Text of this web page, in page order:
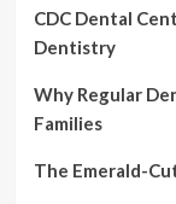
CDC Dental
Dentistry
Why Regular
Families
The Emerald-